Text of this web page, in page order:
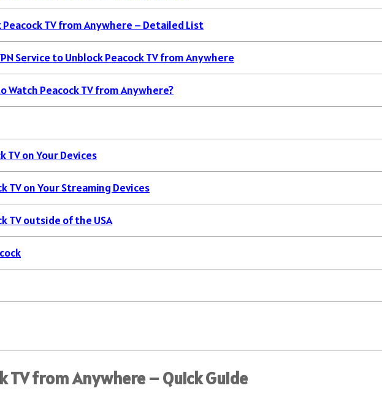
Peacock TV from Anywhere – Detailed List
Service to Unblock Peacock TV from Anywhere
Watch Peacock TV from Anywhere?
TV on Your Devices
TV on Your Streaming Devices
TV outside of the USA
TV from Anywhere – Quick Guide